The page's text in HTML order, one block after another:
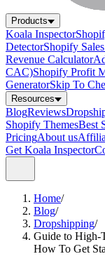
Products
Koala Inspector
DetectorShopify
Revenue Calculator
CAC)Shopify Profit
GeneratorSkip To
Resources
BlogReviews
Shopify ThemesBest
PricingAbout us
Get Koala Inspector
Home/
Blog/
Dropshipping/
Guide to High-
How To Get